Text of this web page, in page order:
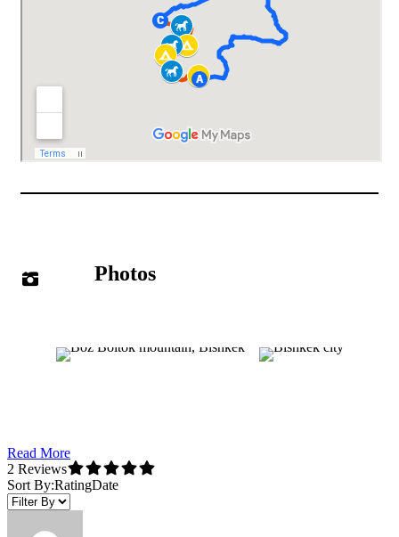
Photos
Read More
2 Reviews
Sort By:RatingDate